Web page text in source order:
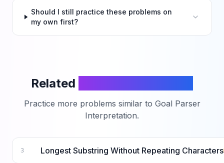
Should I still practice these problems on
my own first?
Related
Practice more problems similar to Goal Parser
Interpretation.
3 Longest Substring Without Repeating Characters